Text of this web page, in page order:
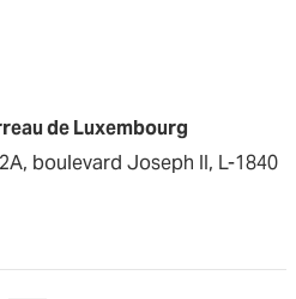
de Luxembourg
boulevard Joseph II, L-1840